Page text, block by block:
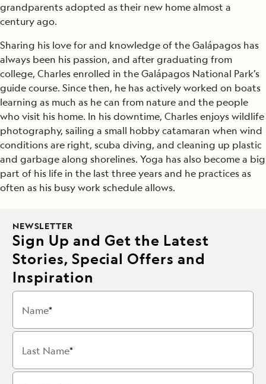
grandparents adopted as their new home almost a
century ago.
Sharing his love for and knowledge of the Galápagos has
always been his passion, and after graduating from
college, Charles enrolled in the Galápagos National Park’s
guide course. Since then, he has actively worked on boats
learning as much as he can from nature and the people
who visit his home. In his downtime, Charles enjoys wildlife
photography, sailing a small hobby catamaran when wind
conditions are right, scuba diving, and cleaning up plastic
and garbage along shorelines. Yoga has also become a big
part of his life in the last three years and he practices as
often as his busy work schedule allows.
NEWSLETTER
Sign Up and Get the Latest
Stories, Special Offers and
Inspiration
Name
Last Name